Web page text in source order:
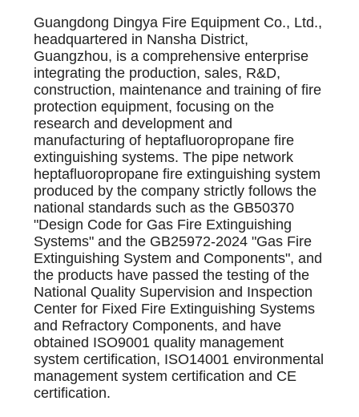
Guangdong Dingya Fire Equipment Co., Ltd.,
headquartered in Nansha District,
Guangzhou, is a comprehensive enterprise
integrating the production, sales, R&D,
construction, maintenance and training of fire
protection equipment, focusing on the
research and development and
manufacturing of heptafluoropropane fire
extinguishing systems. The pipe network
heptafluoropropane fire extinguishing system
produced by the company strictly follows the
national standards such as the GB50370
"Design Code for Gas Fire Extinguishing
Systems" and the GB25972-2024 "Gas Fire
Extinguishing System and Components", and
the products have passed the testing of the
National Quality Supervision and Inspection
Center for Fixed Fire Extinguishing Systems
and Refractory Components, and have
obtained ISO9001 quality management
system certification, ISO14001 environmental
management system certification and CE
certification.